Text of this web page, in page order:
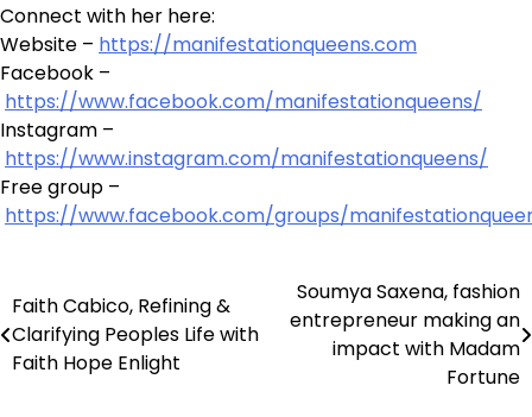
Connect with her here:
Website – https://manifestationqueens.com
Facebook –
https://www.facebook.com/manifestationqueens/
Instagram –
https://www.instagram.com/manifestationqueens/
Free group –
https://www.facebook.com/groups/
Post
navigation
Faith Cabico, Refining &
Clarifying Peoples Life with
Faith Hope Enlight
Soumya Saxena, fashion
entrepreneur making an
impact with Madam
Fortune